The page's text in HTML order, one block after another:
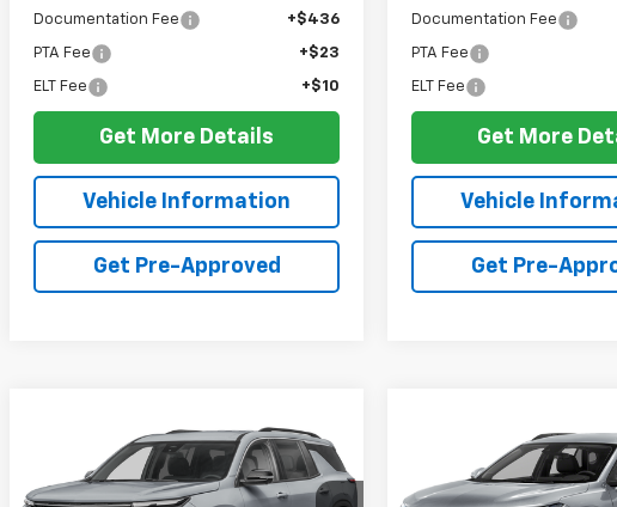
Documentation Fee +$436
PTA Fee +$23
ELT Fee +$10
Get More Details
Vehicle Information
Get Pre-Approved
Documentation Fee
PTA Fee
ELT Fee
Get More
Vehicle
Get Pre-
2025Chevrolet
TraverseLT
Call For Price
Get More Details
Chevrolet
2RSGet More